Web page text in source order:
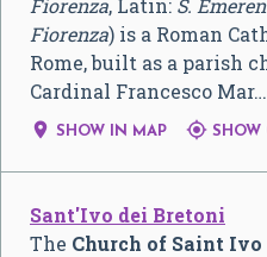
Fiorenza, Latin: S.
Fiorenza) is a Roman
Rome, built as a parish
Cardinal Francesco Mar…
 SHOW IN MAP  SHOW
Sant'Ivo dei Bretoni
The Church of Saint